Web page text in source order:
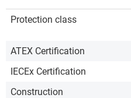
Protection class
ATEX Certification
IECEx Certification
Construction